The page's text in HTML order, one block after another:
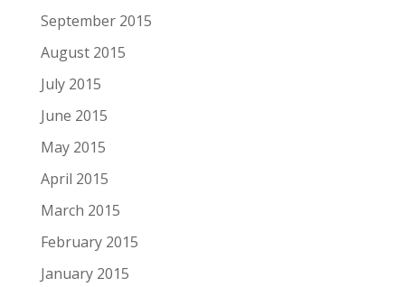
September 2015
August 2015
July 2015
June 2015
May 2015
April 2015
March 2015
February 2015
January 2015